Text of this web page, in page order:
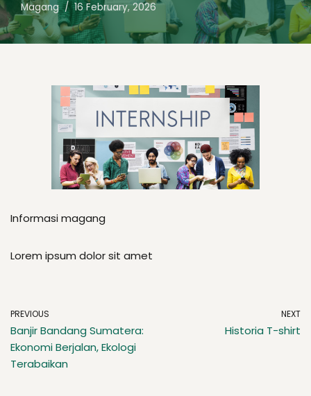
Magang 16 February, 2026
Informasi magang
Lorem ipsum dolor sit amet
PREVIOUS
Banjir Bandang Sumatera:
Ekonomi Berjalan, Ekologi
Terabaikan
NEXT
Historia T-shirt